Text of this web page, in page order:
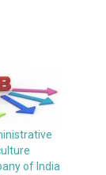
of India